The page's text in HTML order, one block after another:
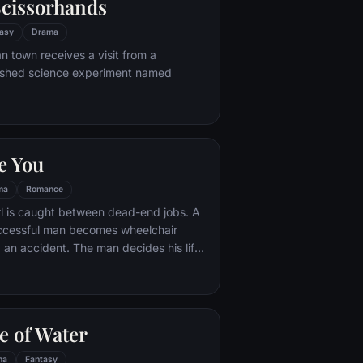
Drama
town receives a visit from a
science experiment named
You
Romance
is caught between dead-end jobs. A
man becomes wheelchair
accident. The man decides his life
living and as they embark on a
together, each finds their world
of Water
Fantasy